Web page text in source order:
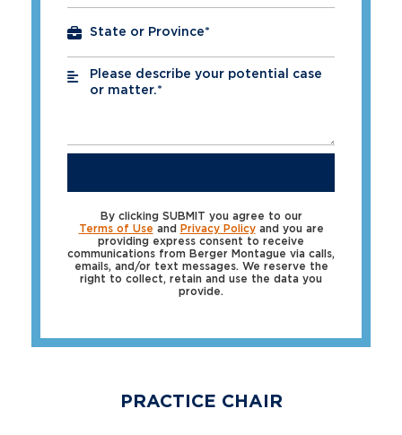
Please describe your potential case
or matter.*
*
By clicking SUBMIT you agree to our
Terms of Use and Privacy Policyand you are
providing express consent to receive
communications from Berger Montague via calls,
emails, and/or text messages. We reserve the
right to collect, retain and use the data you
provide.
PRACTICE CHAIR